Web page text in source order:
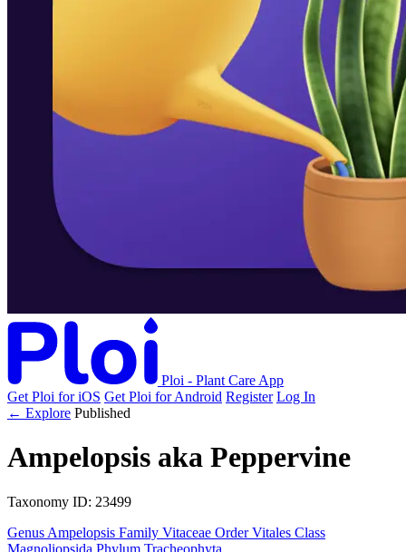
Ploi - Plant Care App
Get Ploi for iOS Get Ploi for Android Register Log In
← Explore Published
Ampelopsis aka Peppervine
Taxonomy ID: 23499
Genus Ampelopsis Family Vitaceae Order Vitales Class
Magnoliopsida Phylum Tracheophyta